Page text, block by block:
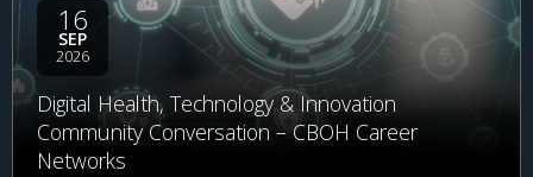
16
SEP
2026
Digital Health, Technology & Innovation
Community Conversation – CBOH Career
Networks